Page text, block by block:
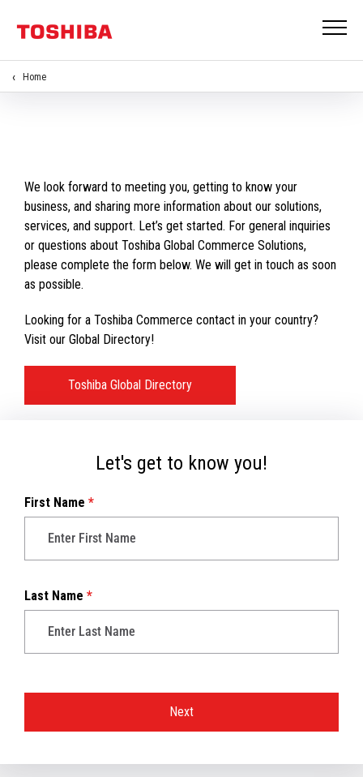
Home
We look forward to meeting you, getting to know your
business, and sharing more information about our solutions,
services, and support. Let’s get started. For general inquiries
or questions about Toshiba Global Commerce Solutions,
please complete the form below. We will get in touch as soon
as possible.
Looking for a Toshiba Commerce contact in your country?
Visit our Global Directory!
Toshiba Global Directory
Let's get to know you!
First Name *
Last Name *